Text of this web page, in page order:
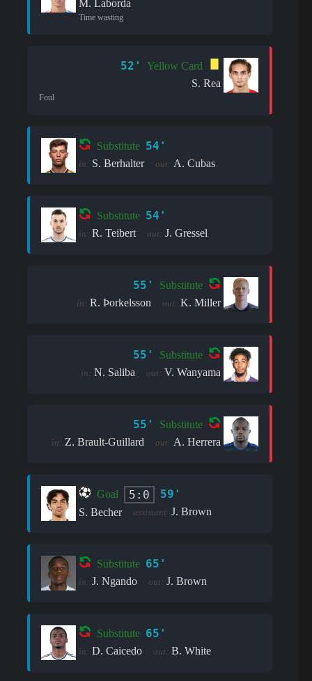
M. Laborda
Time wasting
52'
Yellow Card
S. Rea
Foul
Substitute 54'
in: S. Berhalter out: A. Cubas
Substitute 54'
in: R. Teibert out: J. Gressel
55' Substitute
in: R. Þorkelsson out: K. Miller
55' Substitute
in: N. Saliba out: V. Wanyama
55' Substitute
in: Z. Brault-Guillard out: A. Herrera
Goal 5:0 59'
S. Becher assistant: J. Brown
Substitute 65'
in: J. Ngando out: J. Brown
Substitute 65'
in: D. Caicedo out: B. White